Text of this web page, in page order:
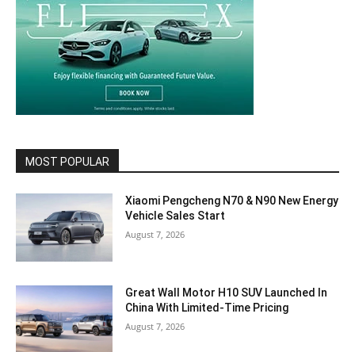
MOST POPULAR
Xiaomi Pengcheng N70 & N90 New Energy
Vehicle Sales Start
August 7, 2026
Great Wall Motor H10 SUV Launched In
China With Limited-Time Pricing
August 7, 2026